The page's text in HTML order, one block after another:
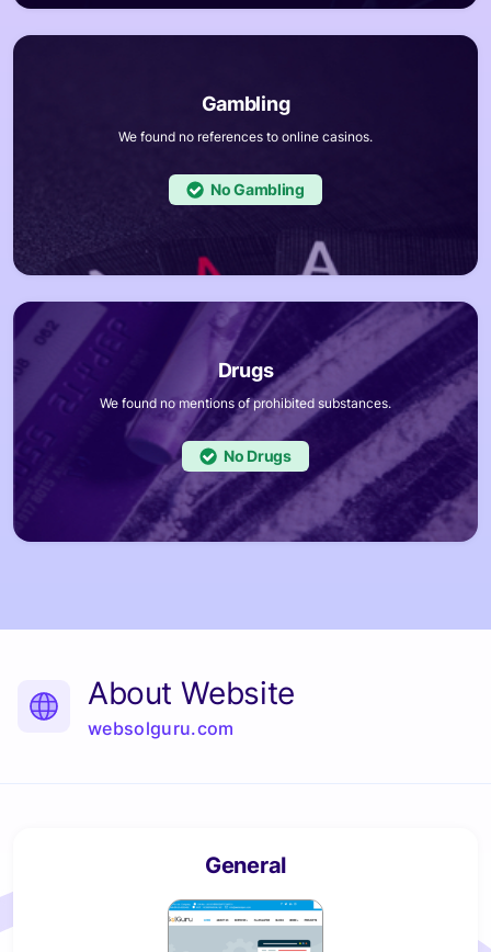
We found no references to online casinos.
No
We found no mentions of prohibited substances.
No
About Website
websolguru.com
General